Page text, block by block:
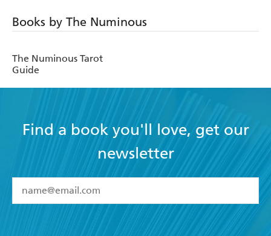
The-Numinous.com
Instagram.com/the_numinous
Books by The Numinous
The Numinous Tarot
Guide
Find a book you'll love, get our
newsletter
I have read and accept the Terms and Conditions